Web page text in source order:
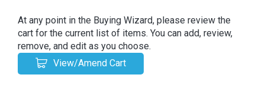
At any point in the Buying Wizard, please review the
cart for the current list of items. You can add, review,
remove, and edit as you choose.
View/Amend Cart